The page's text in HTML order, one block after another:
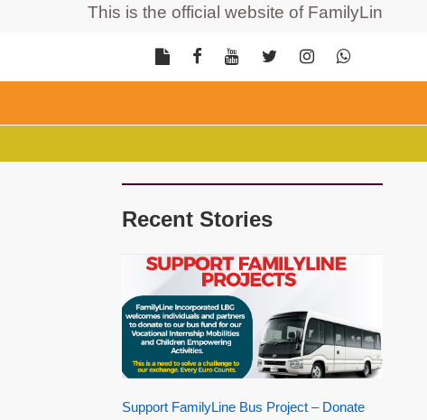
This is the official website of FamilyLine
Recent Stories
Support FamilyLine Bus Project – Donate